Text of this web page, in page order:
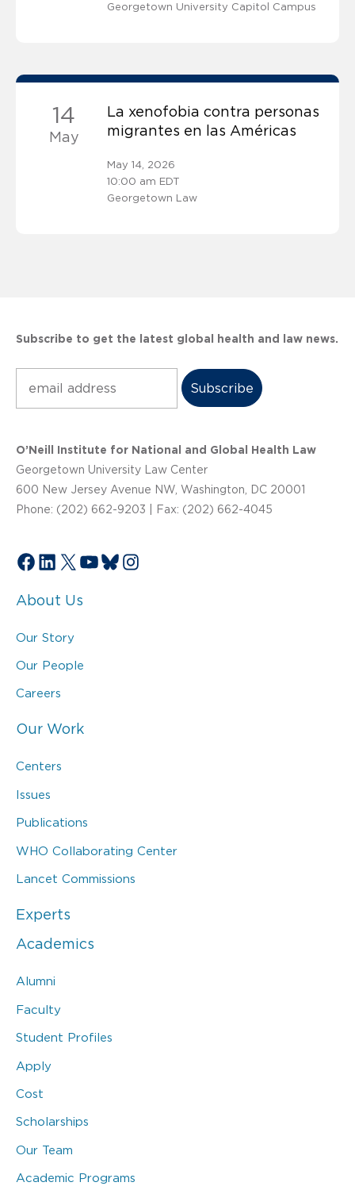
Georgetown University Capitol Campus
14
May
La xenofobia contra personas
migrantes en las Américas
May 14, 2026
10:00 am EDT
Georgetown Law
Subscribe to get the latest global health and law news.
O’Neill Institute for National and Global Health Law
Georgetown University Law Center
600 New Jersey Avenue NW, Washington, DC 20001
Phone: (202) 662-9203 | Fax: (202) 662-4045
Facebook
LinkedIn
X YouTube
Bluesky
Instagram
About Us
Our Story
Our People
Careers
Our Work
Centers
Issues
Publications
WHO Collaborating Center
Lancet Commissions
Experts
Academics
Alumni
Faculty
Student Profiles
Apply
Cost
Scholarships
Our Team
Academic Programs